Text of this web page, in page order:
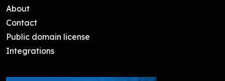
About
Contact
Public domain license
Integrations